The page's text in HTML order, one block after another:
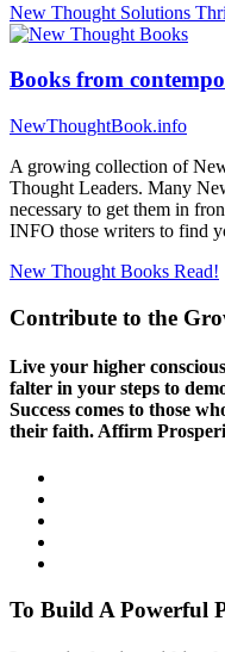
New Thought Solutions
Books from
NewThoughtBook.info
A growing collection of
Thought Leaders. Many
necessary to get them in
INFO those writers to find
New Thought Books Read!
Contribute to the
Live your higher
falter in your steps to
Success comes to those
their faith. Affirm
To Build A Powerful